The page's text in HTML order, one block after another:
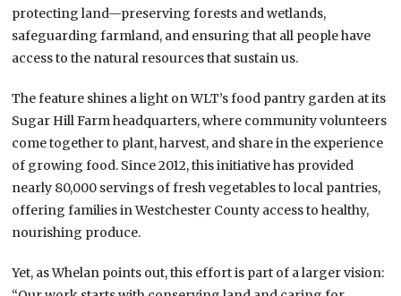
protecting land—preserving forests and wetlands,
safeguarding farmland, and ensuring that all people have
access to the natural resources that sustain us.
The feature shines a light on WLT’s food pantry garden at its
Sugar Hill Farm headquarters, where community volunteers
come together to plant, harvest, and share in the experience
of growing food. Since 2012, this initiative has provided
nearly 80,000 servings of fresh vegetables to local pantries,
offering families in Westchester County access to healthy,
nourishing produce.
Yet, as Whelan points out, this effort is part of a larger vision: